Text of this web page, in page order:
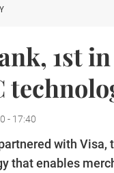
1st
- 17:40
with Visa,
that enables